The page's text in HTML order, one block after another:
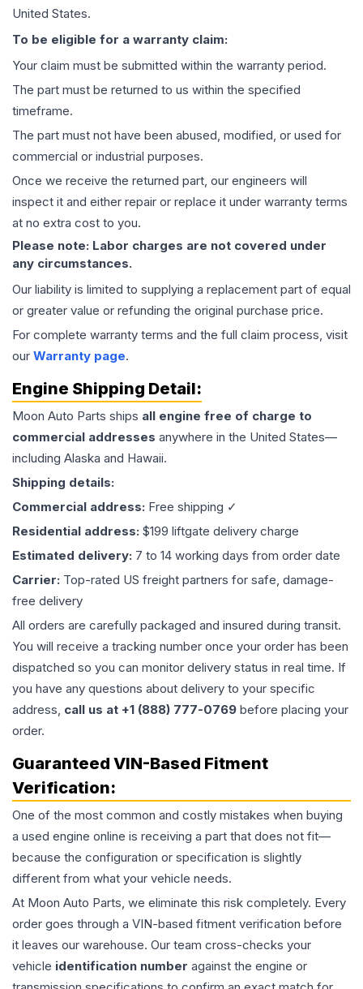
United States.
To be eligible for a warranty claim:
Your claim must be submitted within the warranty period.
The part must be returned to us within the specified
timeframe.
The part must not have been abused, modified, or used for
commercial or industrial purposes.
Once we receive the returned part, our engineers will
inspect it and either repair or replace it under warranty terms
at no extra cost to you.
Please note: Labor charges are not covered under
any circumstances.
Our liability is limited to supplying a replacement part of equal
or greater value or refunding the original purchase price.
For complete warranty terms and the full claim process, visit
our Warranty page.
Engine Shipping Detail:
Moon Auto Parts ships all engine free of charge to
commercial addresses anywhere in the United States—
including Alaska and Hawaii.
Shipping details:
Commercial address: Free shipping ✓
Residential address: $199 liftgate delivery charge
Estimated delivery: 7 to 14 working days from order date
Carrier: Top-rated US freight partners for safe, damage-
free delivery
All orders are carefully packaged and insured during transit.
You will receive a tracking number once your order has been
dispatched so you can monitor delivery status in real time. If
you have any questions about delivery to your specific
address, call us at +1 (888) 777-0769 before placing your
order.
Guaranteed VIN-Based Fitment
Verification:
One of the most common and costly mistakes when buying
a used engine online is receiving a part that does not fit—
because the configuration or specification is slightly
different from what your vehicle needs.
At Moon Auto Parts, we eliminate this risk completely. Every
order goes through a VIN-based fitment verification before
it leaves our warehouse. Our team cross-checks your
vehicle identification number against the engine or